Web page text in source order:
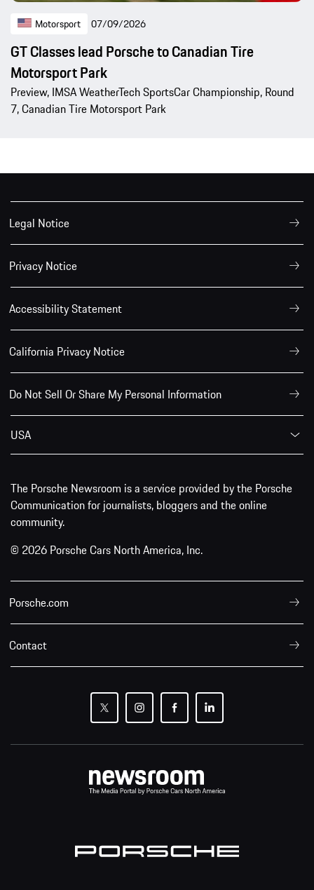
Motorsport 07/09/2026
GT Classes lead Porsche to Canadian Tire
Motorsport Park
Preview, IMSA WeatherTech SportsCar Championship, Round
7, Canadian Tire Motorsport Park
Legal Notice
Privacy Notice
Accessibility Statement
California Privacy Notice
Do Not Sell Or Share My Personal Information
USA
The Porsche Newsroom is a service provided by the Porsche
Communication for journalists, bloggers and the online
community.
© 2026 Porsche Cars North America, Inc.
Porsche.com
Contact